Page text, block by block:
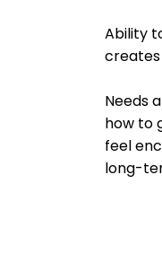
Ability
Needs
how to
feel
long-